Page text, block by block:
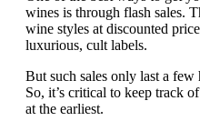
wines is through flash sales.
wine styles at discounted
luxurious, cult labels.
But such sales only last a few
So, it’s critical to keep track
at the earliest.